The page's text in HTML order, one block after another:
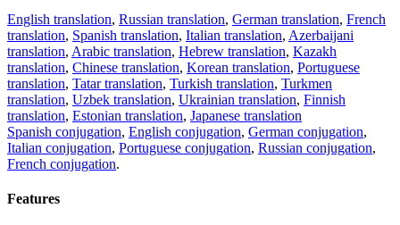
English translation, Russian translation, German translation, French
translation, Spanish translation, Italian translation, Azerbaijani
translation, Arabic translation, Hebrew translation, Kazakh
translation, Chinese translation, Korean translation, Portuguese
translation, Tatar translation, Turkish translation, Turkmen
translation, Uzbek translation, Ukrainian translation, Finnish
translation, Estonian translation, Japanese translation
Spanish conjugation, English conjugation, German conjugation,
Italian conjugation, Portuguese conjugation, Russian conjugation,
French conjugation.
Features